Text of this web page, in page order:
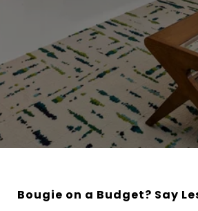
Bougie on a Budget? Say